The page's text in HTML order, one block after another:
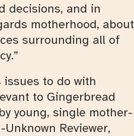
decisions, and in
motherhood, about
surrounding all of
issues to do with
to Gingerbread
young, single mother-
Reviewer,